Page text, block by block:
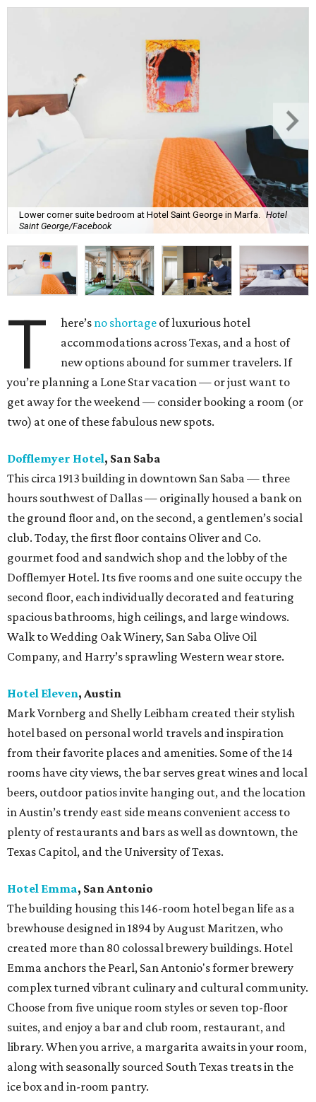
Lower corner suite bedroom at Hotel Saint George in Marfa. Hotel
Saint George/Facebook
T here’s no shortage of luxurious hotel
accommodations across Texas, and a host of
new options abound for summer travelers. If
you’re planning a Lone Star vacation — or just want to
get away for the weekend — consider booking a room (or
two) at one of these fabulous new spots.
Dofflemyer Hotel, San Saba
This circa 1913 building in downtown San Saba — three
hours southwest of Dallas — originally housed a bank on
the ground floor and, on the second, a gentlemen’s social
club. Today, the first floor contains Oliver and Co.
gourmet food and sandwich shop and the lobby of the
Dofflemyer Hotel. Its five rooms and one suite occupy the
second floor, each individually decorated and featuring
spacious bathrooms, high ceilings, and large windows.
Walk to Wedding Oak Winery, San Saba Olive Oil
Company, and Harry’s sprawling Western wear store.
Hotel Eleven, Austin
Mark Vornberg and Shelly Leibham created their stylish
hotel based on personal world travels and inspiration
from their favorite places and amenities. Some of the 14
rooms have city views, the bar serves great wines and local
beers, outdoor patios invite hanging out, and the location
in Austin’s trendy east side means convenient access to
plenty of restaurants and bars as well as downtown, the
Texas Capitol, and the University of Texas.
Hotel Emma, San Antonio
The building housing this 146-room hotel began life as a
brewhouse designed in 1894 by August Maritzen, who
created more than 80 colossal brewery buildings. Hotel
Emma anchors the Pearl, San Antonio's former brewery
complex turned vibrant culinary and cultural community.
Choose from five unique room styles or seven top-floor
suites, and enjoy a bar and club room, restaurant, and
library. When you arrive, a margarita awaits in your room,
along with seasonally sourced South Texas treats in the
ice box and in-room pantry.